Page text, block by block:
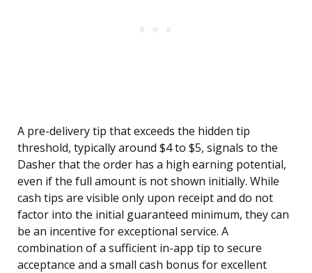
A pre-delivery tip that exceeds the hidden tip
threshold, typically around $4 to $5, signals to the
Dasher that the order has a high earning potential,
even if the full amount is not shown initially. While
cash tips are visible only upon receipt and do not
factor into the initial guaranteed minimum, they can
be an incentive for exceptional service. A
combination of a sufficient in-app tip to secure
acceptance and a small cash bonus for excellent